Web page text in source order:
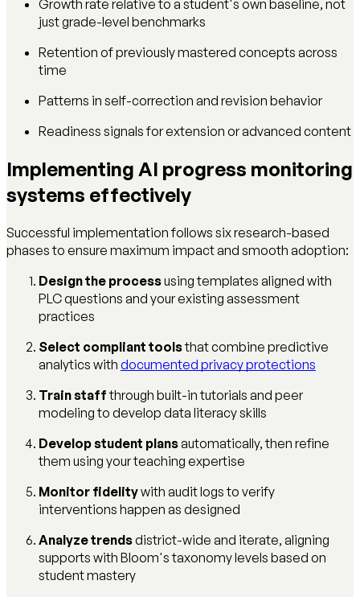
Growth rate relative to a student's own baseline, not
just grade-level benchmarks
Retention of previously mastered concepts across
time
Patterns in self-correction and revision behavior
Readiness signals for extension or advanced content
Implementing AI progress monitoring
systems effectively
Successful implementation follows six research-based
phases to ensure maximum impact and smooth adoption:
Design the processusing templates aligned with
PLC questions and your existing assessment
practices
Select compliant toolsthat combine predictive
analytics with documented privacy protections
Train staffthrough built-in tutorials and peer
modeling to develop data literacy skills
Develop student plansautomatically, then refine
them using your teaching expertise
Monitor fidelitywith audit logs to verify
interventions happen as designed
Analyze trendsdistrict-wide and iterate, aligning
supports with Bloom's taxonomy levels based on
student mastery